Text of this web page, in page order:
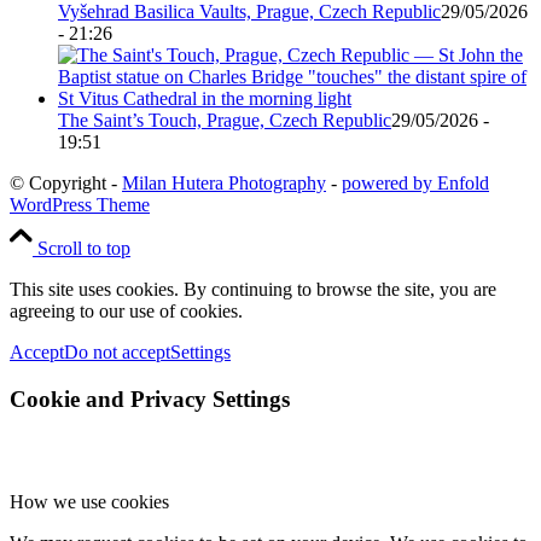
Vyšehrad Basilica Vaults, Prague, Czech Republic29/05/2026
- 21:26
The Saint’s Touch, Prague, Czech Republic29/05/2026 -
19:51
© Copyright - Milan Hutera Photography - powered by Enfold
WordPress Theme
Scroll to top
This site uses cookies. By continuing to browse the site, you are
agreeing to our use of cookies.
AcceptDo not acceptSettings
Cookie and Privacy Settings
How we use cookies